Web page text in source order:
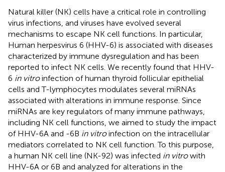
Natural killer (NK) cells have a critical role in controlling
virus infections, and viruses have evolved several
mechanisms to escape NK cell functions. In particular,
Human herpesvirus 6 (HHV-6) is associated with diseases
characterized by immune dysregulation and has been
reported to infect NK cells. We recently found that HHV-
6 in vitroinfection of human thyroid follicular epithelial
cells and T-lymphocytes modulates several miRNAs
associated with alterations in immune response. Since
miRNAs are key regulators of many immune pathways,
including NK cell functions, we aimed to study the impact
of HHV-6A and -6B in vitroinfection on the intracellular
mediators correlated to NK cell function. To this purpose,
a human NK cell line (NK-92) was infected in vitrowith
HHV-6A or 6B and analyzed for alterations in the